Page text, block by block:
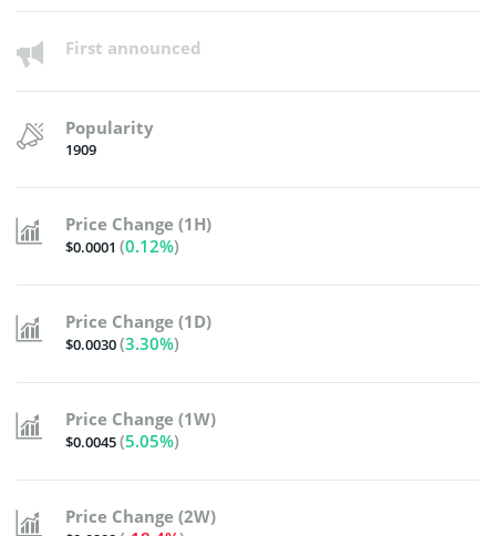
First announced
Popularity
1909
Price Change (1H)
$0.0001 (0.12%)
Price Change (1D)
$0.0030(3.30%)
Price Change (1W)
$0.0045(5.05%)
Price Change (2W)